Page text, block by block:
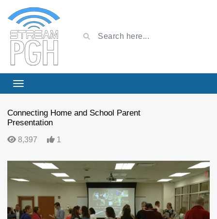
Connecting Home and School Parent
Presentation
8,397 1